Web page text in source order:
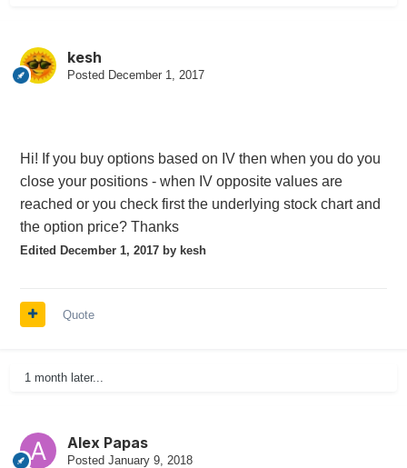
kesh
Posted December 1, 2017
Hi! If you buy options based on IV then when you do you
close your positions - when IV opposite values are
reached or you check first the underlying stock chart and
the option price? Thanks
Edited December 1, 2017by kesh
Quote
1 month later...
Alex Papas
Posted January 9, 2018